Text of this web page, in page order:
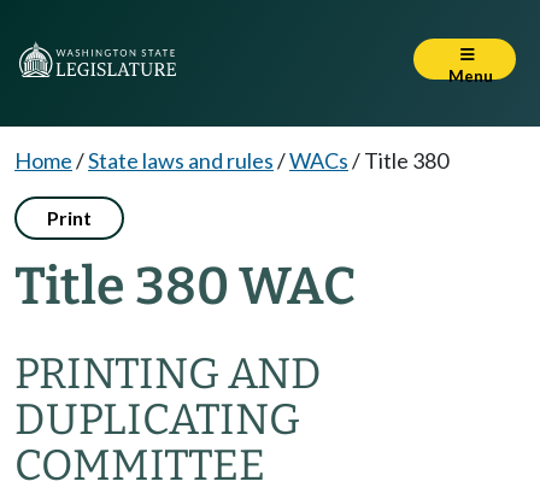
Menu
Home/State laws and rules/WACs/Title 380
Print
Title 380 WAC
PRINTING AND
DUPLICATING
COMMITTEE